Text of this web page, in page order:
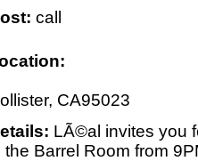
call
CA95023
LÃ©al invites you
the Barrel Room from